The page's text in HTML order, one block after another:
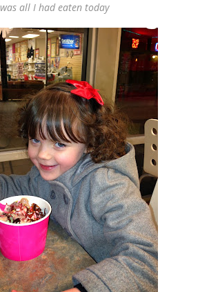
was all I had eaten today